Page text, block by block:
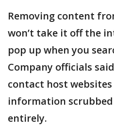
Removing content
won’t take it off the
pop up when you
Company officials
contact host
information
entirely.